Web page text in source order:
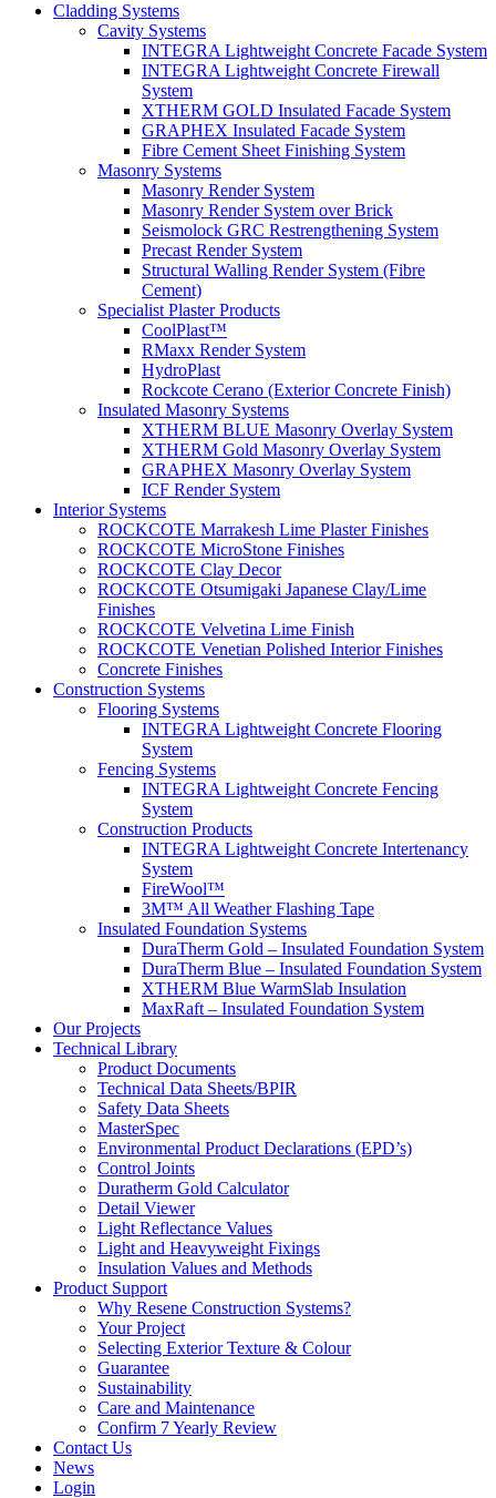
Cladding Systems
Cavity Systems
INTEGRA Lightweight Concrete Facade System
INTEGRA Lightweight Concrete Firewall
System
XTHERM GOLD Insulated Facade System
GRAPHEX Insulated Facade System
Fibre Cement Sheet Finishing System
Masonry Systems
Masonry Render System
Masonry Render System over Brick
Seismolock GRC Restrengthening System
Precast Render System
Structural Walling Render System (Fibre
Cement)
Specialist Plaster Products
CoolPlast™
RMaxx Render System
HydroPlast
Rockcote Cerano (Exterior Concrete Finish)
Insulated Masonry Systems
XTHERM BLUE Masonry Overlay System
XTHERM Gold Masonry Overlay System
GRAPHEX Masonry Overlay System
ICF Render System
Interior Systems
ROCKCOTE Marrakesh Lime Plaster Finishes
ROCKCOTE MicroStone Finishes
ROCKCOTE Clay Decor
ROCKCOTE Otsumigaki Japanese Clay/Lime
Finishes
ROCKCOTE Velvetina Lime Finish
ROCKCOTE Venetian Polished Interior Finishes
Concrete Finishes
Construction Systems
Flooring Systems
INTEGRA Lightweight Concrete Flooring
System
Fencing Systems
INTEGRA Lightweight Concrete Fencing
System
Construction Products
INTEGRA Lightweight Concrete Intertenancy
System
FireWool™
3M™ All Weather Flashing Tape
Insulated Foundation Systems
DuraTherm Gold – Insulated Foundation System
DuraTherm Blue – Insulated Foundation System
XTHERM Blue WarmSlab Insulation
MaxRaft – Insulated Foundation System
Our Projects
Technical Library
Product Documents
Technical Data Sheets/BPIR
Safety Data Sheets
MasterSpec
Environmental Product Declarations (EPD’s)
Control Joints
Duratherm Gold Calculator
Detail Viewer
Light Reflectance Values
Light and Heavyweight Fixings
Insulation Values and Methods
Product Support
Why Resene Construction Systems?
Your Project
Selecting Exterior Texture & Colour
Guarantee
Sustainability
Care and Maintenance
Confirm 7 Yearly Review
Contact Us
News
Login